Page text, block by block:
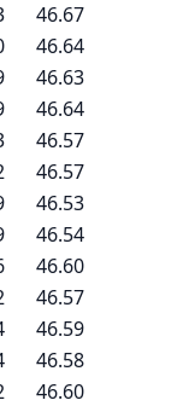
46.67
46.64
46.63
46.64
46.57
46.57
46.53
46.54
46.60
46.57
46.59
46.58
46.60